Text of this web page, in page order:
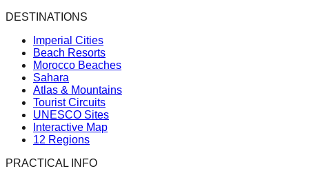
DESTINATIONS
Imperial Cities
Beach Resorts
Morocco Beaches
Sahara
Atlas & Mountains
Tourist Circuits
UNESCO Sites
Interactive Map
12 Regions
PRACTICAL INFO